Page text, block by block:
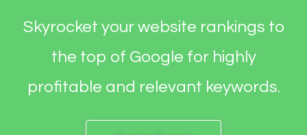
Skyrocket your website rankings to
the top of Google for highly
profitable and relevant keywords.